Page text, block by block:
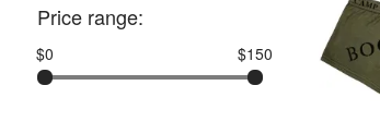
Price range:
$0 $150